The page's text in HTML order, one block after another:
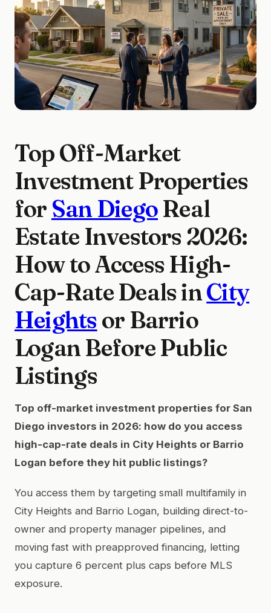
Top Off-Market
Investment Properties
for San DiegoReal
Estate Investors 2026:
How to Access High-
Cap-Rate Deals inCity
Heightsor Barrio
Logan Before Public
Listings
Top off-market investment properties for San
Diego investors in 2026: how do you access
high-cap-rate deals in City Heights or Barrio
Logan before they hit public listings?
You access them by targeting small multifamily in
City Heights and Barrio Logan, building direct-to-
owner and property manager pipelines, and
moving fast with preapproved financing, letting
you capture 6 percent plus caps before MLS
exposure.